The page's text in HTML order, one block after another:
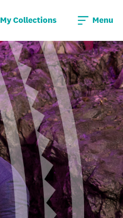
My Collections Menu